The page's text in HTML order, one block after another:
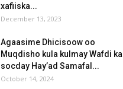
xafiiska...
December 13, 2023
Agaasime Dhicisoow oo
Muqdisho kula kulmay Wafdi ka
socday Hay’ad Samafal...
October 14, 2024